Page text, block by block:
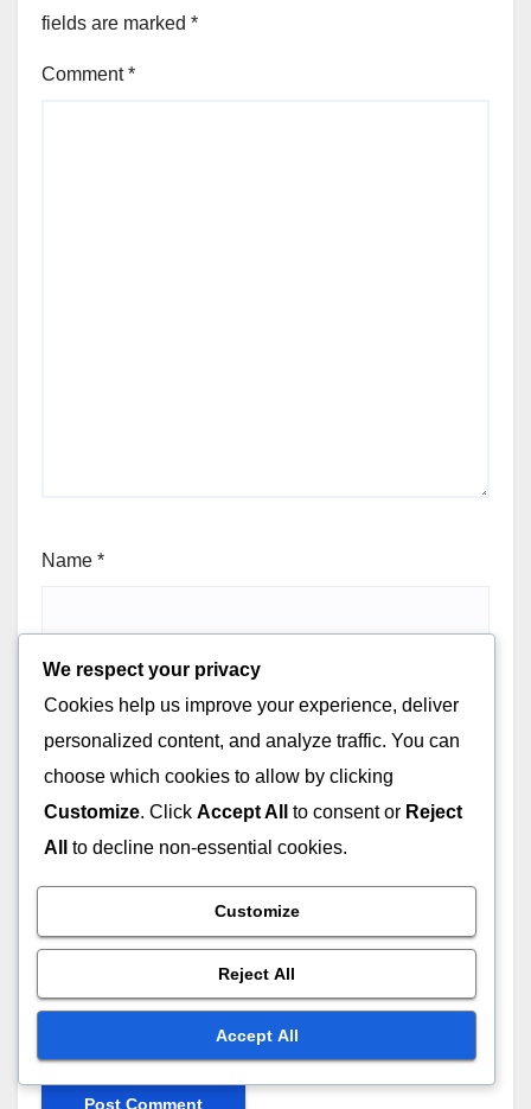
fields are marked *
Comment*
Name *
Email
Save my name, email, and website in this browser for
the next time I comment.
We respect your privacy
Cookies help us improve your experience, deliver
personalized content, and analyze traffic. You can
choose which cookies to allow by clicking
Customize. Click Accept All to consent or Reject
All
to decline non-essential cookies.
Customize
Reject All
Accept All